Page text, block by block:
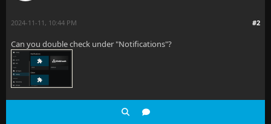
#2
2024-11-11, 10:44 PM
Can you double check under "Notifications"?